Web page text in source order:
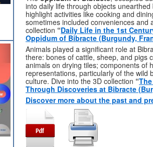
into daily life through objects
highlight activities like cooking and
sometimes included conveniences
collection “Daily Life in the 1st
Oppidum of Bibracte (Burgundy,
Animals played a significant role at
there: bones of cattle, sheep, and pigs
animals on drying tiles; components of
representations, particularly of the
culture. Dive into the 3D collection “
Through Discoveries at Bibracte
Discover more about the past and